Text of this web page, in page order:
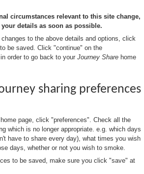
circumstances relevant to this site change,
details as soon as possible.
to the above details and options, click
be saved. Click "continue" on the
order to go back to your Journey Share home
sharing preferences
home page, click "preferences". Check all the
which is no longer appropriate. e.g. which days
have to share every day), what times you wish
days, whether or not you wish to smoke.
to be saved, make sure you click "save" at